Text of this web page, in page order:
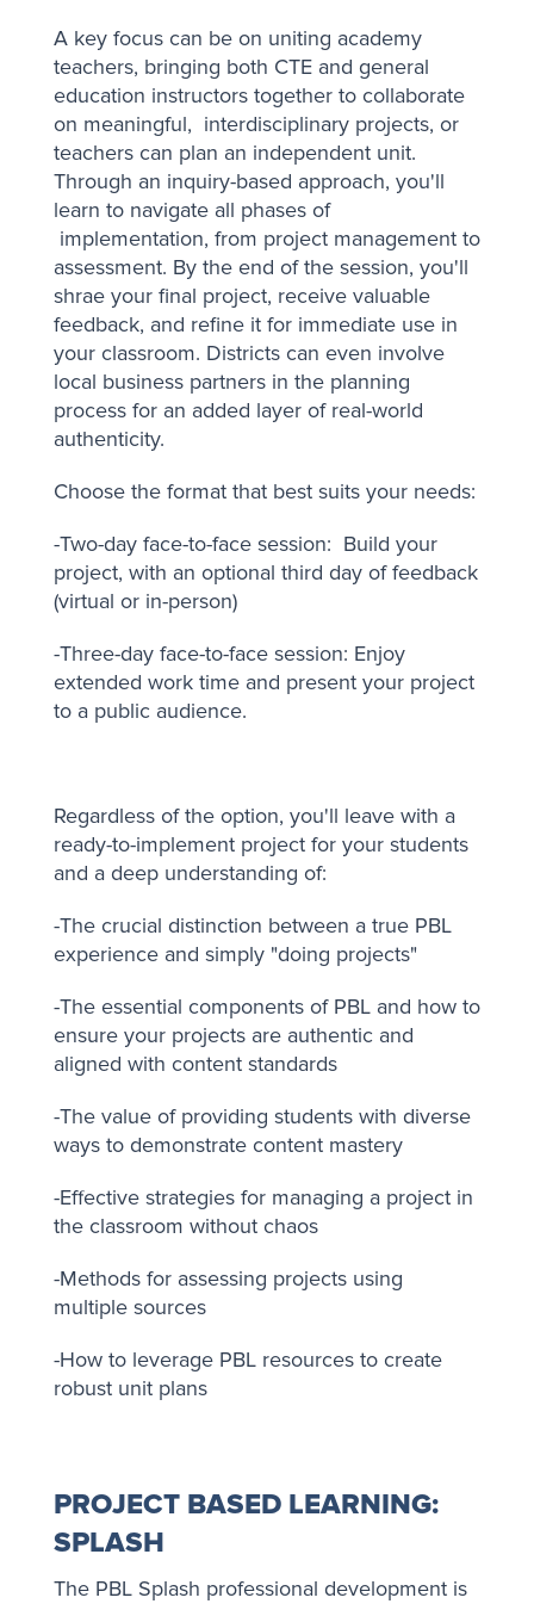
A key focus can be on uniting academy
teachers, bringing both CTE and general
education instructors together to collaborate
on meaningful, interdisciplinary projects, or
teachers can plan an independent unit.
Through an inquiry-based approach, you'll
learn to navigate all phases of
implementation, from project management to
assessment. By the end of the session, you'll
shrae your final project, receive valuable
feedback, and refine it for immediate use in
your classroom. Districts can even involve
local business partners in the planning
process for an added layer of real-world
authenticity.
Choose the format that best suits your needs:
-Two-day face-to-face session: Build your
project, with an optional third day of feedback
(virtual or in-person)
-Three-day face-to-face session: Enjoy
extended work time and present your project
to a public audience.
Regardless of the option, you'll leave with a
ready-to-implement project for your students
and a deep understanding of:
-The crucial distinction between a true PBL
experience and simply "doing projects"
-The essential components of PBL and how to
ensure your projects are authentic and
aligned with content standards
-The value of providing students with diverse
ways to demonstrate content mastery
-Effective strategies for managing a project in
the classroom without chaos
-Methods for assessing projects using
multiple sources
-How to leverage PBL resources to create
robust unit plans
PROJECT BASED LEARNING:
SPLASH
The PBL Splash professional development is